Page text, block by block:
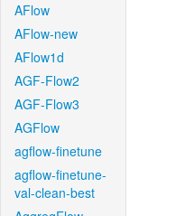
AFlow
AFlow-new
AFlow1d
AGF-Flow2
AGF-Flow3
AGFlow
agflow-finetune
agflow-finetune-
val-clean-best